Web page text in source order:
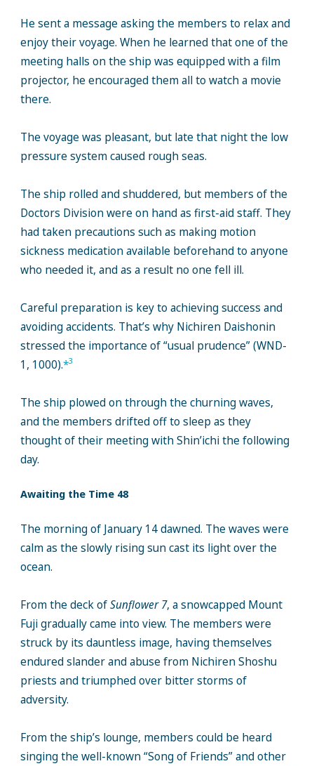
He sent a message asking the members to relax and
enjoy their voyage. When he learned that one of the
meeting halls on the ship was equipped with a film
projector, he encouraged them all to watch a movie
there.
The voyage was pleasant, but late that night the low
pressure system caused rough seas.
The ship rolled and shuddered, but members of the
Doctors Division were on hand as first-aid staff. They
had taken precautions such as making motion
sickness medication available beforehand to anyone
who needed it, and as a result no one fell ill.
Careful preparation is key to achieving success and
avoiding accidents. That’s why Nichiren Daishonin
stressed the importance of “usual prudence” (WND-
1, 1000).*3
The ship plowed on through the churning waves,
and the members drifted off to sleep as they
thought of their meeting with Shin’ichi the following
day.
Awaiting the Time 48
The morning of January 14 dawned. The waves were
calm as the slowly rising sun cast its light over the
ocean.
From the deck ofSunflower 7, a snowcapped Mount
Fuji gradually came into view. The members were
struck by its dauntless image, having themselves
endured slander and abuse from Nichiren Shoshu
priests and triumphed over bitter storms of
adversity.
From the ship’s lounge, members could be heard
singing the well-known “Song of Friends” and other